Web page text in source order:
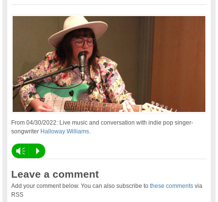
From 04/30/2022: Live music and conversation with indie pop singer-
songwriter Halloway Williams.
Vm P
Leave a comment
Add your comment below. You can also subscribe tothese comments via
RSS